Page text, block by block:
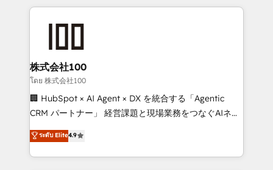
help businesses grow through technology, creativity,
end solutions that integrate CRM, AI automation,
inbound and loop marketing, content, and digital
creativity. Our multicultural team works in Spanish,
Portuguese, and English to design scalable strategies
that drive measurable growth. 🌎 Highlights: • 10+
Platform Migration Excellence. • Top 3 Partner of the
Year LATAM 2022, 2023, 2024, 2025. • Partner of the
株式会社100
โดย 株式会社100
🏢 HubSpot × AI Agent × DX を統合する「Agentic
CRM パートナー」 経営課題と現場業務をつなぐAIネイ
ティブ・エージェンシーとして、HubSpot Eliteの実装
力で顧客フロント業務を再設計します。 💡 100inc は何
をする会社か？ HubSpotを共通基盤に、AIエージェン
ระดับ Elite4.9